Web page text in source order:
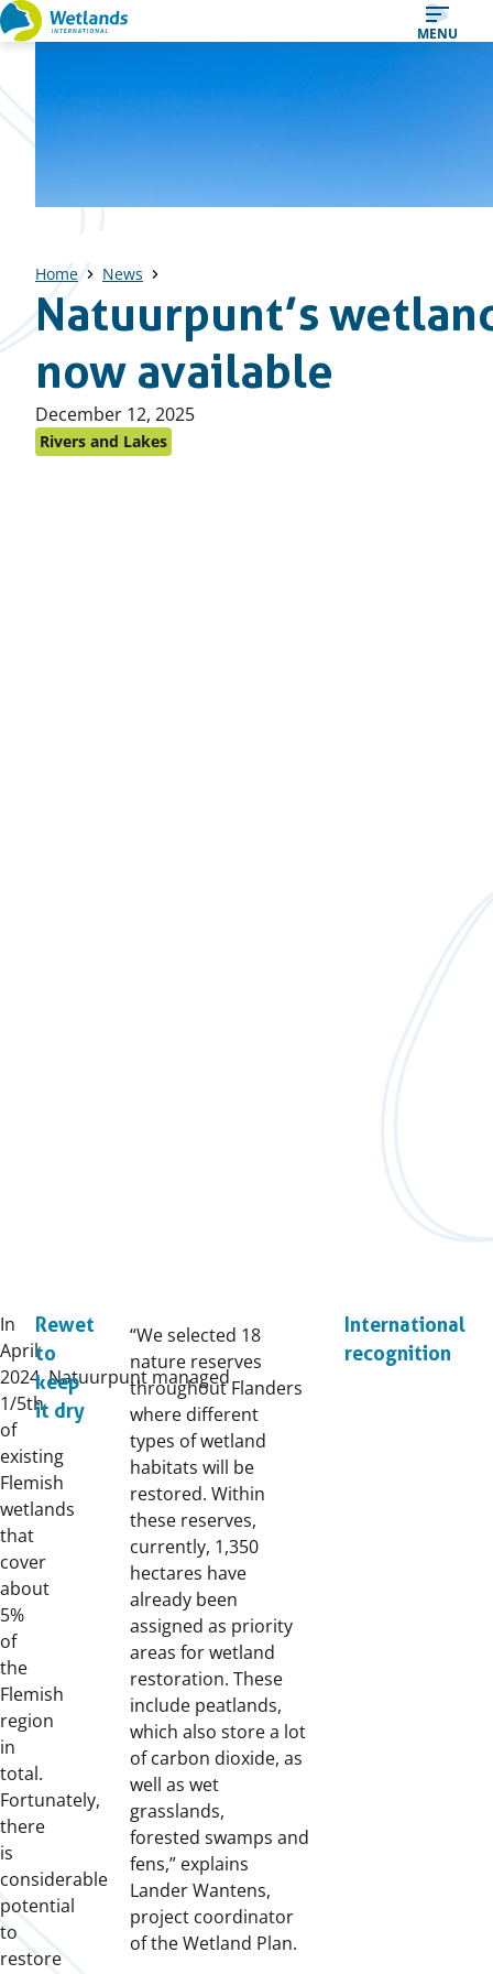
Straight
content
MENU
Home News
Natuurpunt’s
now available
Published
on:
December 12, 2025
Rivers and Lakes
In
April
2024, Natuurpunt managed
1/5th
of
existing
Flemish
wetlands
that
cover
about
5%
of
the
Flemish
region
in
total.
Fortunately,
there
is
considerable
potential
to
restore
Rewet
to
keep
it dry
“We selected 18
nature reserves
throughout Flanders
where different
types of wetland
habitats will be
restored. Within
these reserves,
currently, 1,350
hectares have
already been
assigned as priority
areas for wetland
restoration. These
include peatlands,
which also store a lot
of carbon dioxide, as
well as wet
grasslands,
forested swamps and
fens,” explains
Lander Wantens,
project coordinator
of the Wetland Plan.
International
recognition